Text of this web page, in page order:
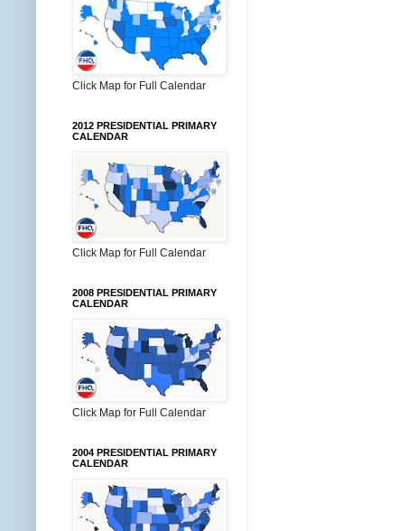
Click Map for Full Calendar
2012 PRESIDENTIAL PRIMARY
CALENDAR
Click Map for Full Calendar
2008 PRESIDENTIAL PRIMARY
CALENDAR
Click Map for Full Calendar
2004 PRESIDENTIAL PRIMARY
CALENDAR